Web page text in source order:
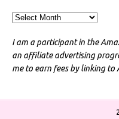
I am a participant in the
an affiliate advertising
me to earn fees by linking